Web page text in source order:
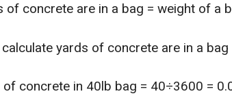
of concrete are in a bag = weight of a
yards of concrete are in a
of concrete in 40lb bag = 40÷3600 =